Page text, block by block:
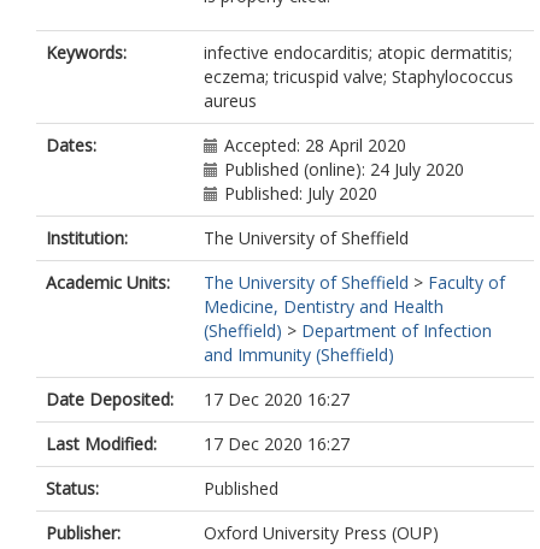
Keywords:
infective endocarditis; atopic dermatitis;
eczema; tricuspid valve; Staphylococcus
aureus
Dates:
Accepted: 28 April 2020
Published (online): 24 July 2020
Published: July 2020
Institution:
The University of Sheffield
Academic Units:
The University of Sheffield > Faculty of
Medicine, Dentistry and Health
(Sheffield) > Department of Infection
and Immunity (Sheffield)
Date Deposited:
17 Dec 2020 16:27
Last Modified:
17 Dec 2020 16:27
Status:
Published
Publisher:
Oxford University Press (OUP)